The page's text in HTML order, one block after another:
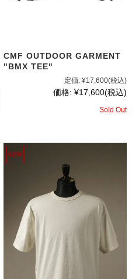
CMF OUTDOOR GARMENT
"BMX TEE"
定価: ¥17,600(税込)
価格: ¥17,600(税込)
Sold Out